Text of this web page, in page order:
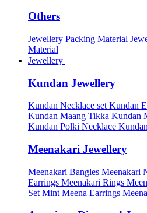
Others
Jewellery Packing Material
Material
Jewellery
Kundan Jewellery
Kundan Necklace set Kundan
Kundan Maang Tikka Kundan
Kundan Polki Necklace
Meenakari Jewellery
Meenakari Bangles Meenakari
Earrings Meenakari Rings
Set Mint Meena Earrings